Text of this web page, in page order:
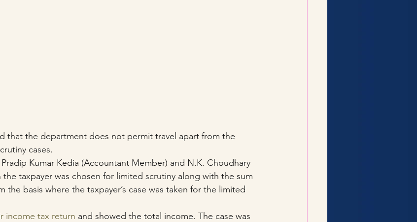
that the department does not permit travel apart from the
cases.
Kumar Kedia (Accountant Member) and N.K. Choudhary
the taxpayer was chosen for limited scrutiny along with the sum
the basis where the taxpayer’s case was taken for the limited
income tax return and showed the total income. The case was